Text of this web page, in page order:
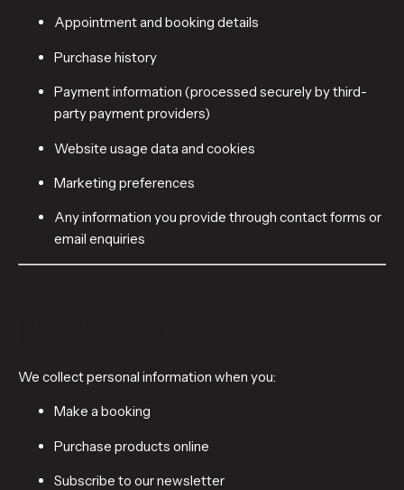
Appointment and booking details
Purchase history
Payment information (processed securely by third-
party payment providers)
Website usage data and cookies
Marketing preferences
Any information you provide through contact forms or
email enquiries
We collect personal information when you:
Make a booking
Purchase products online
Subscribe to our newsletter